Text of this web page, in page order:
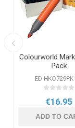
Colourworld
Pack
ED
€16.95
ADD TO